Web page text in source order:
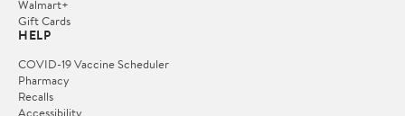
Walmart+
Gift Cards
HELP
COVID-19 Vaccine Scheduler
Pharmacy
Recalls
Accessibility